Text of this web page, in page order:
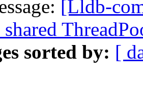
[Lldb-
shared
sorted by: [